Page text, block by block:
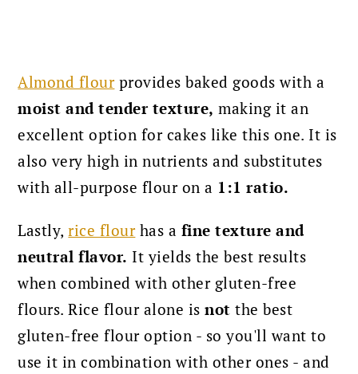
Almond flourprovides baked goods with a
moist and tender texture, making it an
excellent option for cakes like this one. It is
also very high in nutrients and substitutes
with all-purpose flour on a 1:1 ratio.
Lastly,rice flourhas a fine texture and
neutral flavor. It yields the best results
when combined with other gluten-free
flours.Rice flour alone is not the best
gluten-free flour option - so you'll want to
use it in combination with other ones - and